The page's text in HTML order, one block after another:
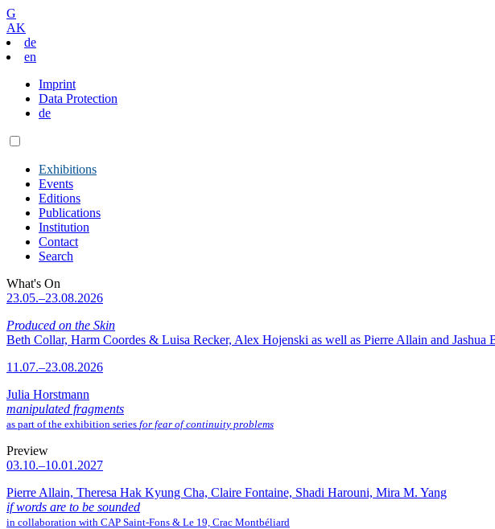
G
AK
de
en
Imprint
Data Protection
de
Exhibitions
Events
Editions
Publications
Institution
Contact
Search
What's On
23.05.–23.08.2026
Produced on the Skin
Beth Collar, Harm Coordes & Luisa Recker, Alex Hojenski as well as Pierre Allain and Jashua
11.07.–23.08.2026
Julia Horstmann
manipulated fragments
as part of the exhibition series for fear of continuity problems
Preview
03.10.–10.01.2027
Pierre Allain, Theresa Hak Kyung Cha, Claire Fontaine, Shadi Harouni, Mira M. Yang
if words are to be sounded
in collaboration with CAP Saint-Fons & Le 19, Crac Montbéliard